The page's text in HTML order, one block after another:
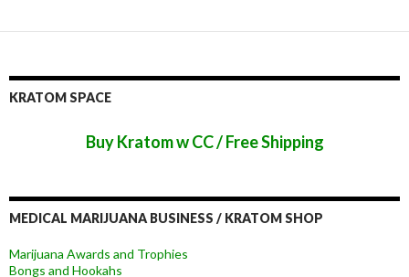
KRATOM SPACE
Buy Kratom w CC / Free Shipping
MEDICAL MARIJUANA BUSINESS / KRATOM SHOP
Marijuana Awards and Trophies
Bongs and Hookahs